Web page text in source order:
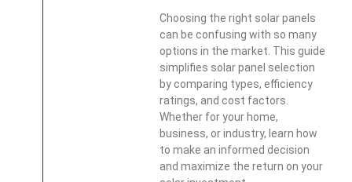
Choosing the right solar panels
can be confusing with so many
options in the market. This guide
simplifies solar panel selection
by comparing types, efficiency
ratings, and cost factors.
Whether for your home,
business, or industry, learn how
to make an informed decision
and maximize the return on your